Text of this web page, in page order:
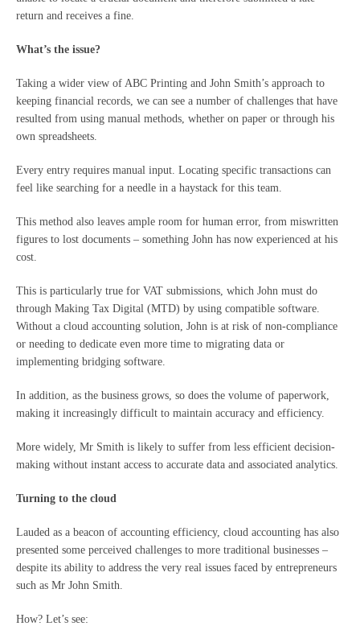
return and receives a fine.
What’s the issue?
Taking a wider view of ABC Printing and John Smith’s approach to
keeping financial records, we can see a number of challenges that have
resulted from using manual methods, whether on paper or through his
own spreadsheets.
Every entry requires manual input. Locating specific transactions can
feel like searching for a needle in a haystack for this team.
This method also leaves ample room for human error, from miswritten
figures to lost documents – something John has now experienced at his
cost.
This is particularly true for VAT submissions, which John must do
through Making Tax Digital (MTD) by using compatible software.
Without a cloud accounting solution, John is at risk of non-compliance
or needing to dedicate even more time to migrating data or
implementing bridging software.
In addition, as the business grows, so does the volume of paperwork,
making it increasingly difficult to maintain accuracy and efficiency.
More widely, Mr Smith is likely to suffer from less efficient decision-
making without instant access to accurate data and associated analytics.
Turning to the cloud
Lauded as a beacon of accounting efficiency, cloud accounting has also
presented some perceived challenges to more traditional businesses –
despite its ability to address the very real issues faced by entrepreneurs
such as Mr John Smith.
How? Let’s see: